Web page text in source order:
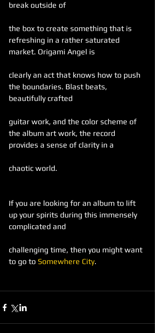
break outside of
the box to create something that is
refreshing in a rather saturated
market. Origami Angel is
clearly an act that knows how to push
the boundaries. Blast beats,
beautifully crafted
guitar work, and the color scheme of
the album art work, the record
provides a sense of clarity in a
chaotic world.
If you are looking for an album to lift
up your spirits during this immensely
complicated and
challenging time, then you might want
to go to Somewhere City.